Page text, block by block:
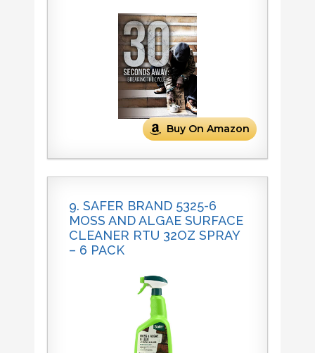
Buy On Amazon
9. SAFER BRAND 5325-6
MOSS AND ALGAE SURFACE
CLEANER RTU 32OZ SPRAY
– 6 PACK